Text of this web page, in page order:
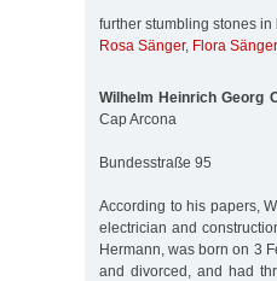
further stumbling stones in
Rosa Sänger, Flora Sänger
Wilhelm Heinrich Georg
Cap Arcona
Bundesstraße 95
According to his papers,
electrician and
Hermann, was born on 3
and divorced, and had